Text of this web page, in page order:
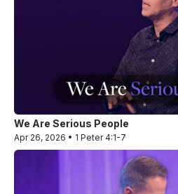
We Are Serious People
Apr 26, 2026 • 1 Peter 4:1-7